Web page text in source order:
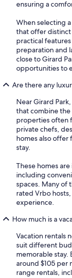
ensuring a
When selecting
that offer distinct
practical
preparation and
close to Girard
opportunities to
Are there any
Near Girard
that combine
properties often
private chefs,
homes also
stay.
These homes
including
spaces. Many of
rated Vrbo
experience.
How much is a
Vacation rentals
suit different
memorable
around $105
range rentals,